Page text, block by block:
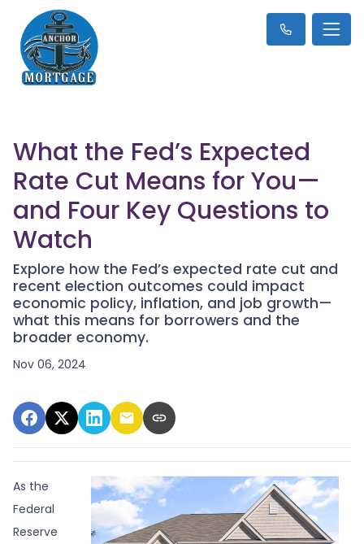
What the Fed’s Expected
Rate Cut Means for You—
and Four Key Questions to
Watch
Explore how the Fed’s expected rate cut and
recent election outcomes could impact
economic policy, inflation, and job growth—
what this means for borrowers and the
broader economy.
Nov 06, 2024
As the
Federal
Reserve